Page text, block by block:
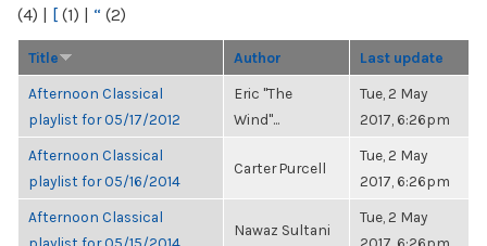
(4) | [ (1) | “ (2)
Title Author Last update
Afternoon Classical
playlist for 05/17/2012
Eric "The
Wind"...
Tue, 2 May
2017, 6:26pm
Afternoon Classical
playlist for 05/16/2014
Carter Purcell
Tue, 2 May
2017, 6:26pm
Afternoon Classical
Nawaz Sultani
Tue, 2 May